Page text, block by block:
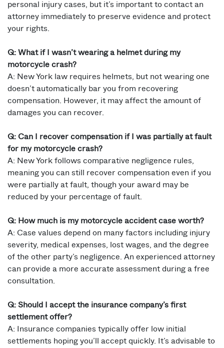
personal injury cases, but it’s important to contact an
attorney immediately to preserve evidence and protect
your rights.
Q: What if I wasn’t wearing a helmet during my
motorcycle crash?
A: New York law requires helmets, but not wearing one
doesn’t automatically bar you from recovering
compensation. However, it may affect the amount of
damages you can recover.
Q: Can I recover compensation if I was partially at fault
for my motorcycle crash?
A: New York follows comparative negligence rules,
meaning you can still recover compensation even if you
were partially at fault, though your award may be
reduced by your percentage of fault.
Q: How much is my motorcycle accident case worth?
A: Case values depend on many factors including injury
severity, medical expenses, lost wages, and the degree
of the other party’s negligence. An experienced attorney
can provide a more accurate assessment during a free
consultation.
Q: Should I accept the insurance company’s first
settlement offer?
A: Insurance companies typically offer low initial
settlements hoping you’ll accept quickly. It’s advisable to